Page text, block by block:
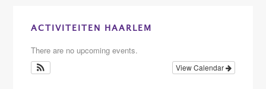
ACTIVITEITEN HAARLEM
There are no upcoming events.
View Calendar